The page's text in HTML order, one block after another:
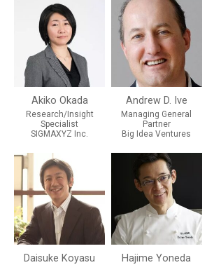
Akiko Okada
Research/Insight
Specialist
SIGMAXYZ Inc.
Andrew D. Ive
Managing General
Partner
Big Idea Ventures
Daisuke Koyasu Hajime Yoneda